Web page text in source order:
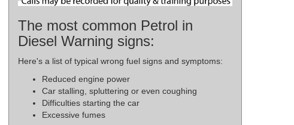
The most common Petrol in
Diesel Warning signs:
Here's a list of typical wrong fuel signs and symptoms:
Reduced engine power
Car stalling, spluttering or even coughing
Difficulties starting the car
Excessive fumes